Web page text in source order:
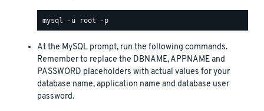
At the MySQL prompt, run the following commands.
Remember to replace the DBNAME, APPNAME and
PASSWORD placeholders with actual values for your
database name, application name and database user
password.